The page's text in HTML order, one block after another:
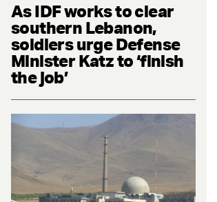
As IDF works to clear
southern Lebanon,
soldiers urge Defense
Minister Katz to ‘finish
the job’